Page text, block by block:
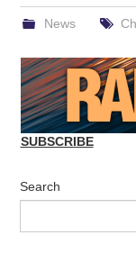
News
SUBSCRIBE
Search